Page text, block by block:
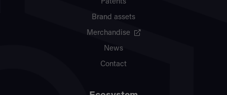
Patents
Brand assets
Merchandise
News
Contact